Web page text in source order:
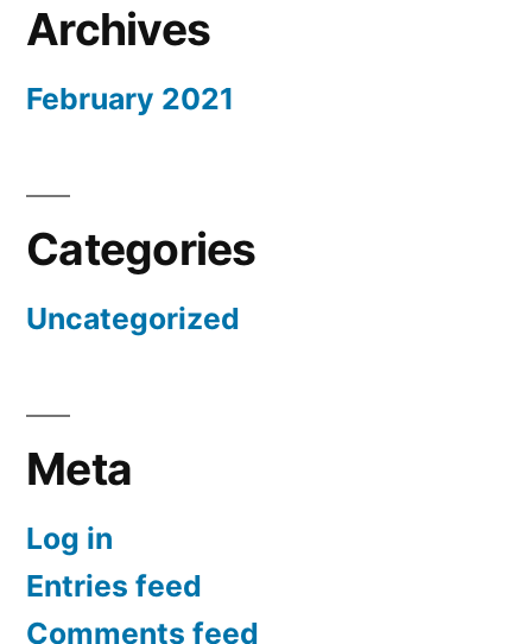
Archives
February 2021
Categories
Uncategorized
Meta
Log in
Entries feed
Comments feed